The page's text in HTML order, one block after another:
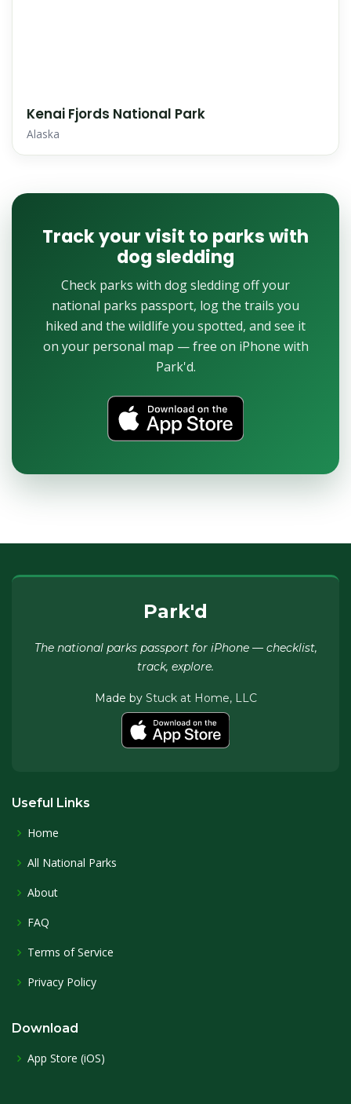
Kenai Fjords National Park
Alaska
Track your visit to parks with
dog sledding
Check parks with dog sledding off your
national parks passport, log the trails you
hiked and the wildlife you spotted, and see it
on your personal map — free on iPhone with
Park'd.
Park'd
The national parks passport for iPhone — checklist,
track, explore.
Made by Stuck at Home, LLC
Useful Links
Home
All National Parks
About
FAQ
Terms of Service
Privacy Policy
Download
App Store (iOS)